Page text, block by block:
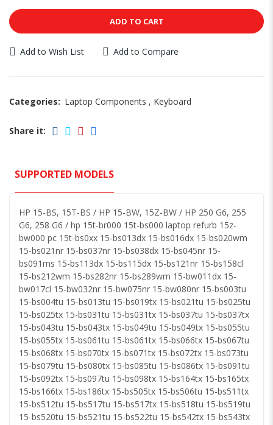
ADD TO CART
Add to Wish List Add to Compare
Categories: Laptop Components , Keyboard
Share it:
SUPPORTED MODELS
HP 15-BS, 15T-BS / HP 15-BW, 15Z-BW / HP 250 G6, 255
G6, 258 G6 / hp 15t-br000 15t-bs000 laptop refurb 15z-
bw000 pc 15t-bs0xx 15-bs013dx 15-bs016dx 15-bs020wm
15-bs021nr 15-bs037nr 15-bs038dx 15-bs045nr 15-
bs091ms 15-bs113dx 15-bs115dx 15-bs121nr 15-bs158cl
15-bs212wm 15-bs282nr 15-bs289wm 15-bw011dx 15-
bw017cl 15-bw032nr 15-bw075nr 15-bw080nr 15-bs003tu
15-bs004tu 15-bs013tu 15-bs019tx 15-bs021tu 15-bs025tu
15-bs025tx 15-bs031tu 15-bs031tx 15-bs037tu 15-bs037tx
15-bs043tu 15-bs043tx 15-bs049tu 15-bs049tx 15-bs055tu
15-bs055tx 15-bs061tu 15-bs061tx 15-bs066tx 15-bs067tu
15-bs068tx 15-bs070tx 15-bs071tx 15-bs072tx 15-bs073tu
15-bs079tu 15-bs080tx 15-bs085tu 15-bs086tx 15-bs091tu
15-bs092tx 15-bs097tu 15-bs098tx 15-bs164tx 15-bs165tx
15-bs166tx 15-bs186tx 15-bs505tx 15-bs506tu 15-bs511tx
15-bs512tu 15-bs517tu 15-bs517tx 15-bs518tu 15-bs519tu
15-bs520tu 15-bs521tu 15-bs522tu 15-bs542tx 15-bs543tx